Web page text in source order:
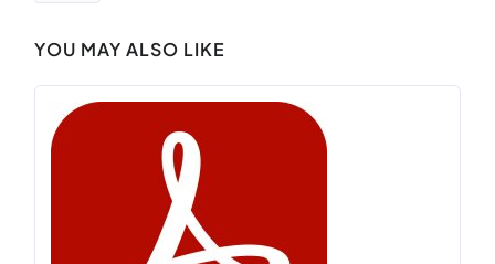
YOU MAY ALSO LIKE